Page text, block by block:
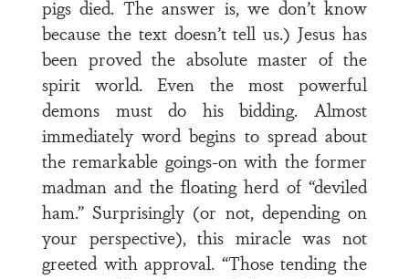
pigs died. The answer is, we don’t know
because the text doesn’t tell us.) Jesus has
been proved the absolute master of the
spirit world. Even the most powerful
demons must do his bidding. Almost
immediately word begins to spread about
the remarkable goings-on with the former
madman and the floating herd of “deviled
ham.” Surprisingly (or not, depending on
your perspective), this miracle was not
greeted with approval. “Those tending the